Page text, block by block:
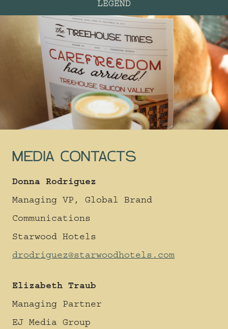
LEGEND
FIND US IN THE
treetops
Blackfriars St, Manchester
M3 2EQ
Treehouse is a quick hop,
skip and a jump from to the
There are international
transport links from
Manchester and it’s just
over a 2-hour train journey
Manchester Piccadilly.
MEDIA CONTACTS
Donna Rodriguez
Managing VP, Global Brand
Communications
Starwood Hotels
drodriguez@starwoodhotels.com
Elizabeth Traub
Managing Partner
EJ Media Group